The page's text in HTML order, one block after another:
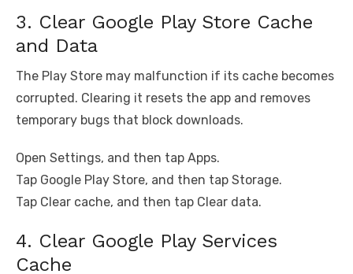
3. Clear Google Play Store Cache
and Data
The Play Store may malfunction if its cache becomes
corrupted. Clearing it resets the app and removes
temporary bugs that block downloads.
Open Settings, and then tap Apps.
Tap Google Play Store, and then tap Storage.
Tap Clear cache, and then tap Clear data.
4. Clear Google Play Services
Cache